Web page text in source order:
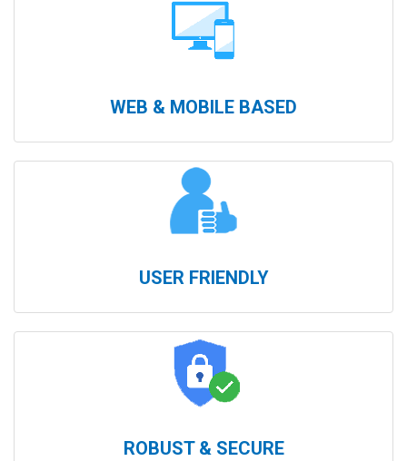
WEB & MOBILE BASED
USER FRIENDLY
ROBUST & SECURE